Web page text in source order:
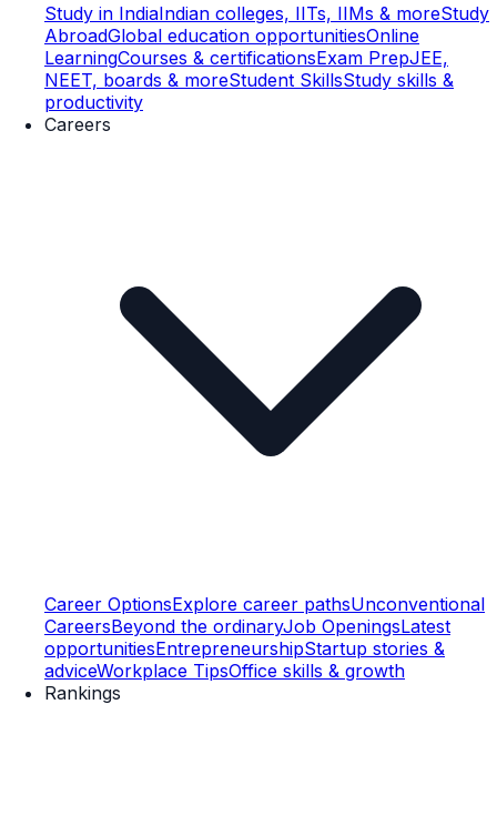
Study in IndiaIndian colleges, IITs, IIMs & moreStudy
AbroadGlobal education opportunitiesOnline
LearningCourses & certificationsExam PrepJEE,
NEET, boards & moreStudent SkillsStudy skills &
productivity
Careers
Career OptionsExplore career pathsUnconventional
CareersBeyond the ordinaryJob OpeningsLatest
opportunitiesEntrepreneurshipStartup stories &
adviceWorkplace TipsOffice skills & growth
Rankings